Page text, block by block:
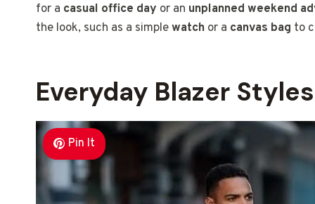
for a casual office day or an unplanned weekend
the look, such as a simplewatch or a canvas bag to
Everyday Blazer Styles
Pin It